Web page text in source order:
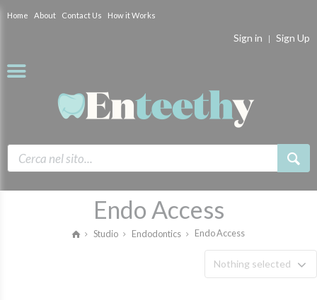
Home About Contact Us How it Works
Sign in Sign Up
Endo Access
Studio Endodontics Endo Access
Nothing selected